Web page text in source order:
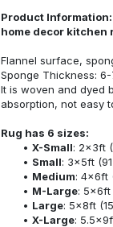
Product
home decor kitchen
Flannel surface,
Sponge Thickness:
It is woven and dyed
absorption, not easy
Rug has 6 sizes:
X-Small: 2x3ft
Small: 3x5ft
Medium: 4x6ft
M-Large: 5x6ft
Large: 5x8ft
X-Large: